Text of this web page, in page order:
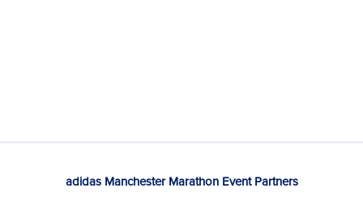
adidas Manchester Marathon Event Partners